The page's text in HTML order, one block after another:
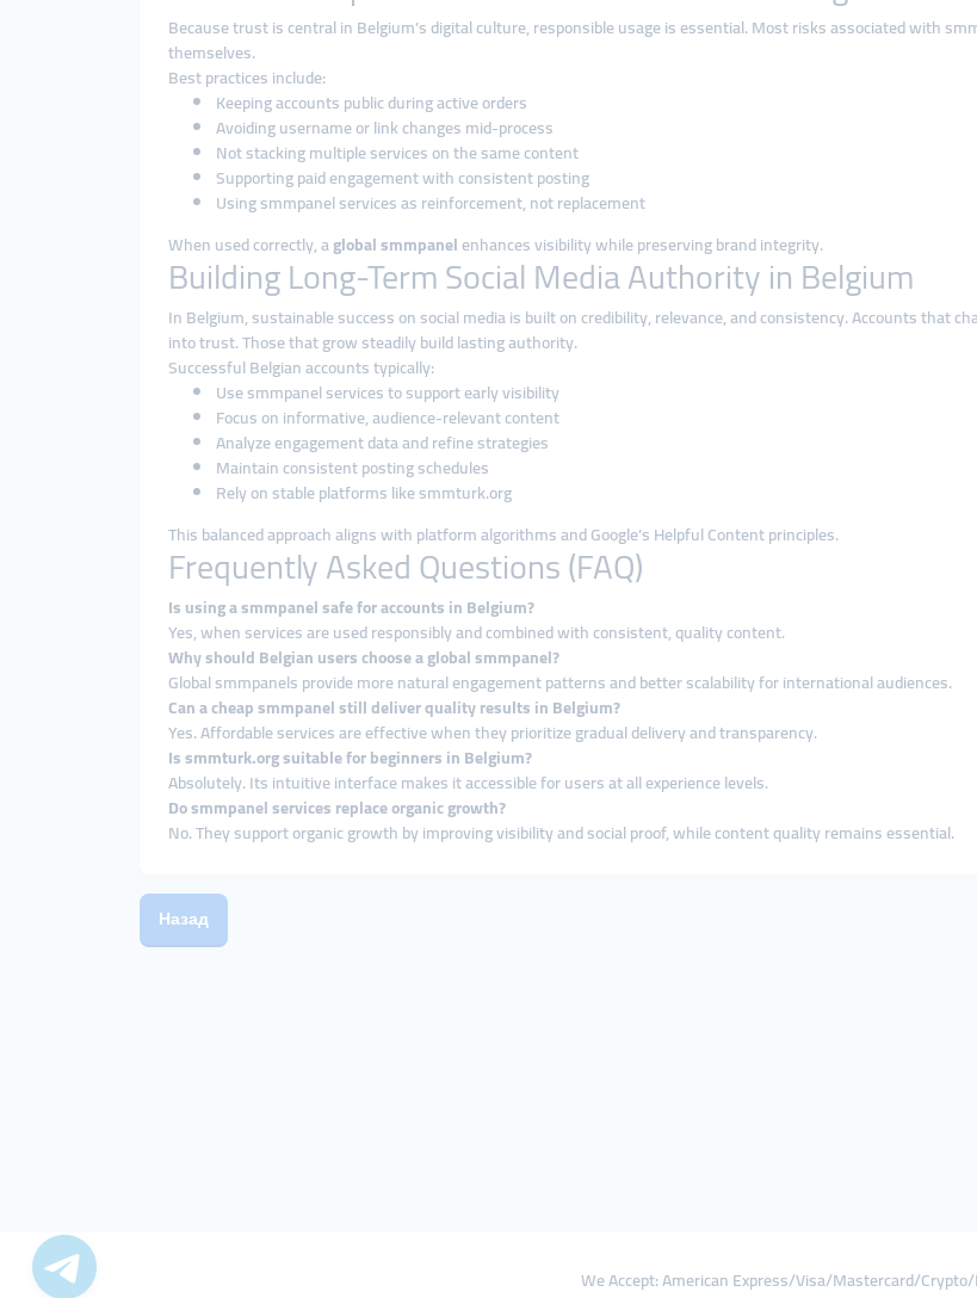
Because trust is central in Belgium’s digital culture, responsible usage is essential. Most risks associated with
themselves.
Best practices include:
Keeping accounts public during active orders
Avoiding username or link changes mid-process
Not stacking multiple services on the same content
Supporting paid engagement with consistent posting
Using smmpanel services as reinforcement, not replacement
When used correctly, aglobal smmpanelenhances visibility while preserving brand integrity.
Building Long-Term Social Media Authority in Belgium
In Belgium, sustainable success on social media is built on credibility, relevance, and consistency. Accounts
into trust. Those that grow steadily build lasting authority.
Successful Belgian accounts typically:
Use smmpanel services to support early visibility
Focus on informative, audience-relevant content
Analyze engagement data and refine strategies
Maintain consistent posting schedules
Rely on stable platforms like smmturk.org
This balanced approach aligns with platform algorithms and Google’s Helpful Content principles.
Frequently Asked Questions (FAQ)
Is using a smmpanel safe for accounts in Belgium?
Yes, when services are used responsibly and combined with consistent, quality content.
Why should Belgian users choose a global smmpanel?
Global smmpanels provide more natural engagement patterns and better scalability for international audiences.
Can a cheap smmpanel still deliver quality results in Belgium?
Yes. Affordable services are effective when they prioritize gradual delivery and transparency.
Is smmturk.org suitable for beginners in Belgium?
Absolutely. Its intuitive interface makes it accessible for users at all experience levels.
Do smmpanel services replace organic growth?
No. They support organic growth by improving visibility and social proof, while content quality remains essential.
Назад
We Accept: American Express/Visa/Mastercard/